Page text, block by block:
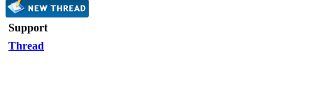
Support
Thread